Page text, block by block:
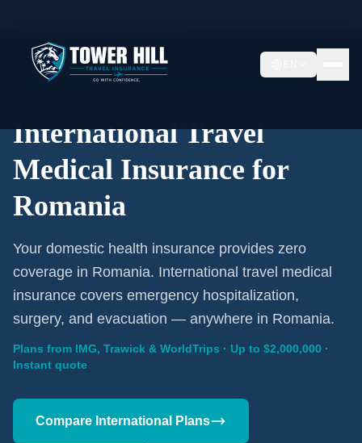
International Coverage · Romania · From $1/Day
International Travel
Medical Insurance for
Romania
Your domestic health insurance provides zero
coverage in Romania. International travel medical
insurance covers emergency hospitalization,
surgery, and evacuation — anywhere in Romania.
Plans from IMG, Trawick & WorldTrips · Up to $2,000,000 ·
Instant quote
Compare International Plans